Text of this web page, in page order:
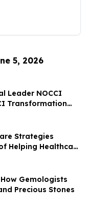
5, 2026
Leader NOCCI
Transformation
Strategies
Helping Healthcare
Strategic Growth
Gemologists
Precious Stones